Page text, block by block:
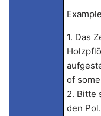
1. Das
of
2. Bitte
den